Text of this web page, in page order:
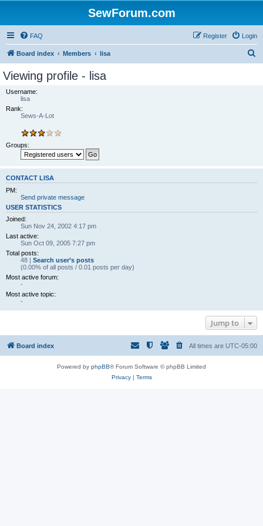
SewForum.com
FAQ Login
Register
Board index Members lisa
Viewing profile - lisa
Username:
lisa
Rank:
Sews-A-Lot
Groups:
CONTACT LISA
PM:
Send private message
USER STATISTICS
Joined:
Sun Nov 24, 2002 4:17 pm
Last active:
Sun Oct 09, 2005 7:27 pm
Total posts:
48 | Search user’s posts
(0.00% of all posts / 0.01 posts per day)
Most active forum:
-
Most active topic:
-
Jump to
Board index All times are UTC-05:00
Powered by phpBB® Forum Software © phpBB Limited
Privacy| Terms